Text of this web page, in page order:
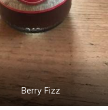
Berry Fizz